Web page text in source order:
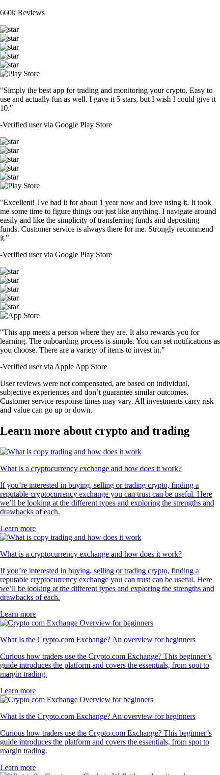
660k Reviews
"Simply the best app for trading and monitoring your crypto. Easy to
use and actually fun as well. I gave it 5 stars, but I wish I could give it
10."
-Verified user via Google Play Store
"Excellent! I've had it for about 1 year now and love using it. It took
me some time to figure things out just like anything. I navigate around
easily and like the simplicity of transferring funds and depositing
funds. Customer service is always there for me. Strongly recommend
it."
-Verified user via Google Play Store
"This app meets a person where they are. It also rewards you for
learning. The onboarding process is simple. You can set notifications as
you choose. There are a variety of items to invest in."
-Verified user via Apple App Store
User reviews were not compensated, are based on individual,
subjective experiences and don’t guarantee similar outcomes.
Customer service response times may vary. All investments carry risk
and value can go up or down.
Learn more about crypto and trading
What is a cryptocurrency exchange and how does it work?
If you’re interested in buying, selling or trading crypto, finding a
reputable cryptocurrency exchange you can trust can be useful. Here
we’ll be looking at the different types and exploring the strengths and
drawbacks of each.
Learn more
What is a cryptocurrency exchange and how does it work?
If you’re interested in buying, selling or trading crypto, finding a
reputable cryptocurrency exchange you can trust can be useful. Here
we’ll be looking at the different types and exploring the strengths and
drawbacks of each.
Learn more
What Is the Crypto.com Exchange? An overview for beginners
Curious how traders use the Crypto.com Exchange? This beginner’s
guide introduces the platform and covers the essentials, from spot to
margin trading.
Learn more
What Is the Crypto.com Exchange? An overview for beginners
Curious how traders use the Crypto.com Exchange? This beginner’s
guide introduces the platform and covers the essentials, from spot to
margin trading.
Learn more